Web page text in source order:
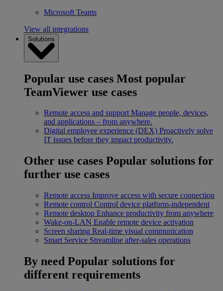
Microsoft Teams
View all integrations
Solutions
Popular use cases Most popular
TeamViewer use cases
Remote access and support Manage people, devices,
and applications – from anywhere.
Digital employee experience (DEX) Proactively solve
IT issues before they impact productivity.
Other use cases Popular solutions for
further use cases
Remote access Improve access with secure connection
Remote control Control device platform-independent
Remote desktop Enhance productivity from anywhere
Wake-on-LAN Enable remote device activation
Screen sharing Real-time visual communication
Smart Service Streamline after-sales operations
By need Popular solutions for
different requirements